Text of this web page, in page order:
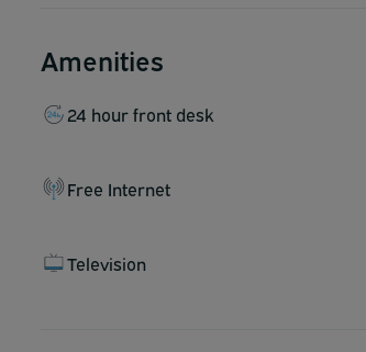
Amenities
24 hour front desk
Free Internet
Television